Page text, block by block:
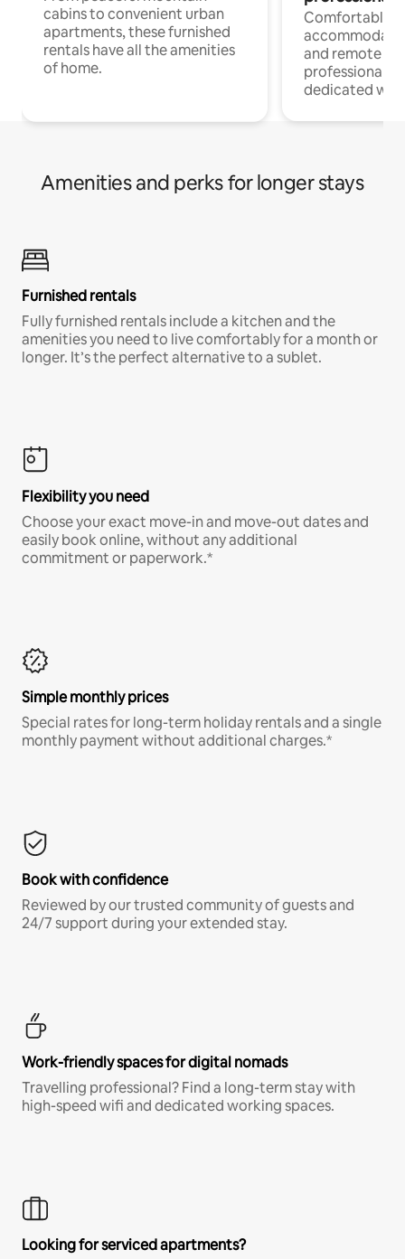
cabins to convenient urban
apartments, these furnished
rentals have all the amenities
of home.
Comfortable
and remote
professionals
dedicated
Amenities and perks for longer stays
Furnished rentals
Fully furnished rentals include a kitchen and the
amenities you need to live comfortably for a month or
longer. It’s the perfect alternative to a sublet.
Flexibility you need
Choose your exact move-in and move-out dates and
easily book online, without any additional
commitment or paperwork.*
Simple monthly prices
Special rates for long-term holiday rentals and a single
monthly payment without additional charges.*
Book with confidence
Reviewed by our trusted community of guests and
24/7 support during your extended stay.
Work-friendly spaces for digital nomads
Travelling professional? Find a long-term stay with
high-speed wifi and dedicated working spaces.
Looking for serviced apartments?